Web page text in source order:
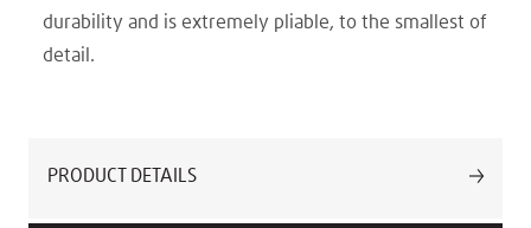
durability and is extremely pliable, to the smallest of
detail.
PRODUCT DETAILS